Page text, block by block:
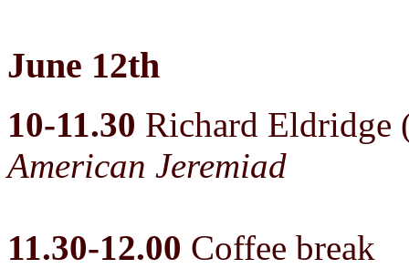
June 12th
10-11.30 Richard Eldridge
American Jeremiad
11.30-12.00 Coffee break